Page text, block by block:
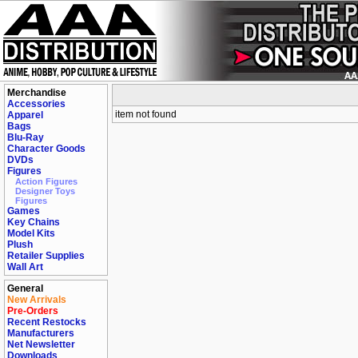
Merchandise
Accessories
Apparel
Bags
Blu-Ray
Character Goods
DVDs
Figures
Action Figures
Designer Toys
Figures
Games
Key Chains
Model Kits
Plush
Retailer Supplies
Wall Art
General
New Arrivals
Pre-Orders
Recent Restocks
Manufacturers
Net Newsletter
Downloads
item not found